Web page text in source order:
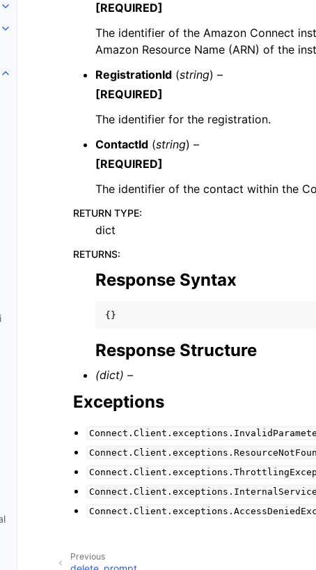
Toggle navigation of Code Examples
Toggle navigation of Developer Guide
Toggle navigation of Available Services
[REQUIRED]
The identifier of the Amazon Connect
Amazon Resource Name (ARN) of the
RegistrationId (string) –
[REQUIRED]
The identifier for the registration.
ContactId (string) –
[REQUIRED]
The identifier of the contact within the
RETURN TYPE:
dict
RETURNS:
Response Syntax
{}
Response Structure
(dict) –
Exceptions
Previous